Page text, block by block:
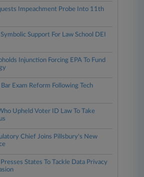
Impeachment Probe Into 11th
Support For Law School DEI
Injunction Forcing EPA To Fund
Exam Reform Following Tech
Upheld Voter ID Law To Take
Chief Joins Pillsbury's New
States To Tackle Data Privacy